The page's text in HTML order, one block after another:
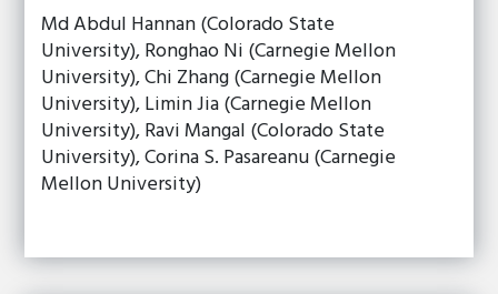
Md Abdul Hannan (Colorado State
University), Ronghao Ni (Carnegie Mellon
University), Chi Zhang (Carnegie Mellon
University), Limin Jia (Carnegie Mellon
University), Ravi Mangal (Colorado State
University), Corina S. Pasareanu (Carnegie
Mellon University)